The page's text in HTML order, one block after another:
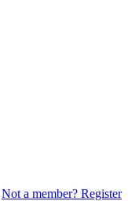
Not a member? Register